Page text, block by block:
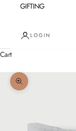
GIFTING
LOGIN
Cart
Zoom picture